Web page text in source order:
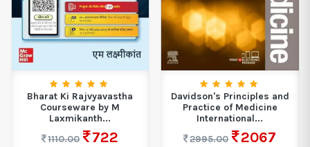
Bharat Ki Rajvyavastha
Courseware by M
Laxmikanth...
1110.00
722
Davidson's Principles and
Practice of Medicine
International...
2995.00
2067